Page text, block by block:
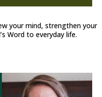
your mind, strengthen your
Word to everyday life.